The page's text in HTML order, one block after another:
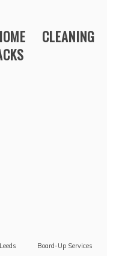
CLEANING
Board-Up Services